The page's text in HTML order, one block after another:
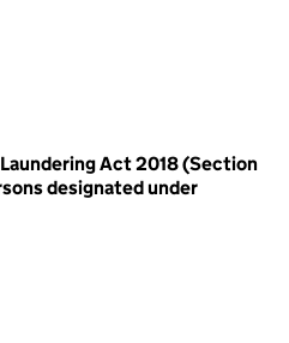
Act 2018 (Section
designated under